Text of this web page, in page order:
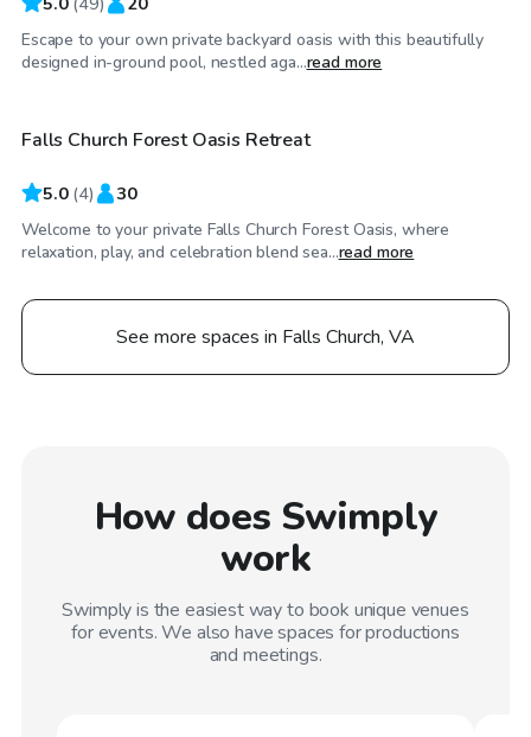
Escape to your own private backyard oasis with this beautifully
designed in-ground pool, nestled aga...read more
$100/hr
Falls Church Forest Oasis Retreat
5.0 (4) 30
Welcome to your private Falls Church Forest Oasis, where
relaxation, play, and celebration blend sea...read more
See more spaces in Falls Church, VA
How does Swimply
work
Swimply is the easiest way to book unique venues
for events. We also have spaces for productions
and meetings.